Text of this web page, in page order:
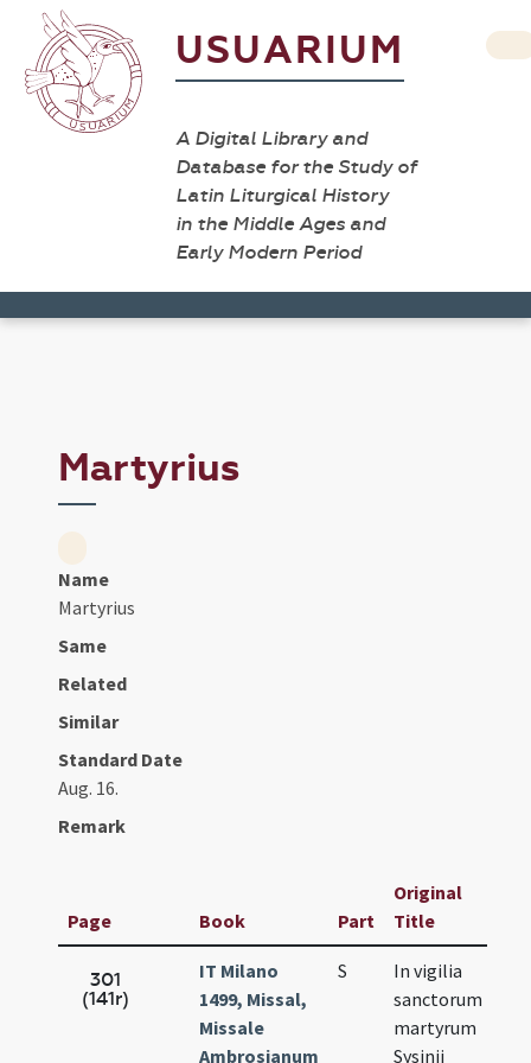
USUARIUM
A Digital Library and
Database for the Study of
Latin Liturgical History
in the Middle Ages and
Early Modern Period
Martyrius
Name
Martyrius
Same
Related
Similar
Standard Date
Aug. 16.
Remark
Page Book Part
Original
Title
301
(141r)
IT Milano
1499, Missal,
Missale
Ambrosianum
S
In vigilia
sanctorum
martyrum
Sysinii